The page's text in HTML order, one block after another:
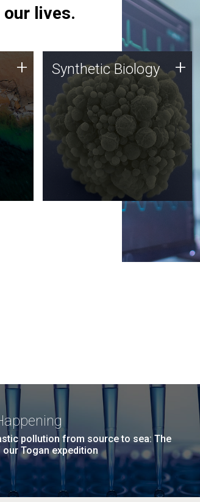
our lives.
+ Synthetic Biology
Synthetic genomics holds
great promise for the future,
and the JCVI team is at the
forefront of discoveries and
important public dialogue.
Synthetic Biology +
pollution from source to sea: The
Togan expedition